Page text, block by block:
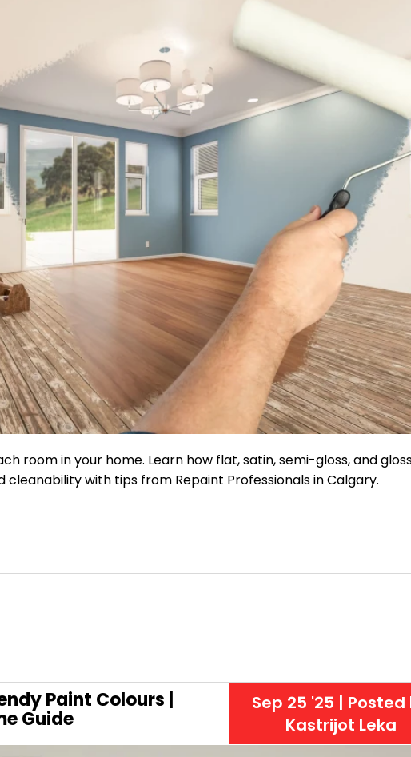
room in your home. Learn how flat, satin, semi-gloss, and
cleanability with tips from Repaint Professionals in Calgary.
Paint Colours |
Guide
Sep 25 '25 | Posted
Kastrijot Leka